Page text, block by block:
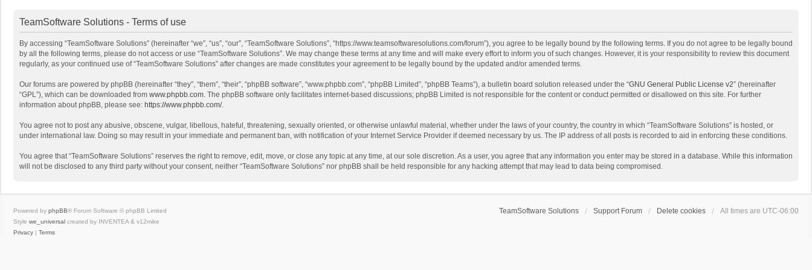
TeamSoftware Solutions - Terms of use
By accessing “TeamSoftware Solutions” (hereinafter “we”, “us”, “our”, “TeamSoftware Solutions”, “https://www.teamsoftwaresolutions.com/forum”), you agree to be legally bound by the following terms. If you do not agree to be legally bound
by all the following terms, please do not access or use “TeamSoftware Solutions”. We may change these terms at any time and will make every effort to inform you of such changes. However, it is your responsibility to review this document
regularly, as your continued use of “TeamSoftware Solutions” after changes are made constitutes your agreement to be legally bound by the updated and/or amended terms.
Our forums are powered by phpBB (hereinafter “they”, “them”, “their”, “phpBB software”, “www.phpbb.com”, “phpBB Limited”, “phpBB Teams”), a bulletin board solution released under the “GNU General Public License v2” (hereinafter
“GPL”), which can be downloaded from www.phpbb.com. The phpBB software only facilitates internet-based discussions; phpBB Limited is not responsible for the content or conduct permitted or disallowed on this site. For further
information about phpBB, please see: https://www.phpbb.com/.
You agree not to post any abusive, obscene, vulgar, libellous, hateful, threatening, sexually oriented, or otherwise unlawful material, whether under the laws of your country, the country in which “TeamSoftware Solutions” is hosted, or
under international law. Doing so may result in your immediate and permanent ban, with notification of your Internet Service Provider if deemed necessary by us. The IP address of all posts is recorded to aid in enforcing these conditions.
You agree that “TeamSoftware Solutions” reserves the right to remove, edit, move, or close any topic at any time, at our sole discretion. As a user, you agree that any information you enter may be stored in a database. While this information
will not be disclosed to any third party without your consent, neither “TeamSoftware Solutions” nor phpBB shall be held responsible for any hacking attempt that may lead to data being compromised.
TeamSoftware Solutions Support Forum Delete cookies All times are UTC-06:00
Powered by phpBB® Forum Software © phpBB Limited
Style we_universal created by INVENTEA & v12mike
Privacy | Terms